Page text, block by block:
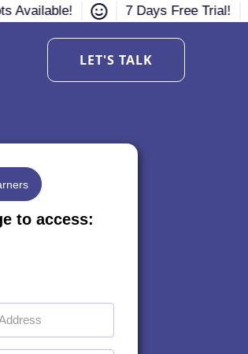
Available! 7 Days Free Trial!
LET'S TALK
to access: